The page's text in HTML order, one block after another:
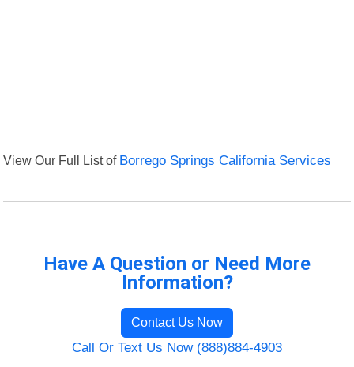
View Our Full List of Borrego Springs California Services
Have A Question or Need More
Information?
Contact Us Now
Call Or Text Us Now (888)884-4903